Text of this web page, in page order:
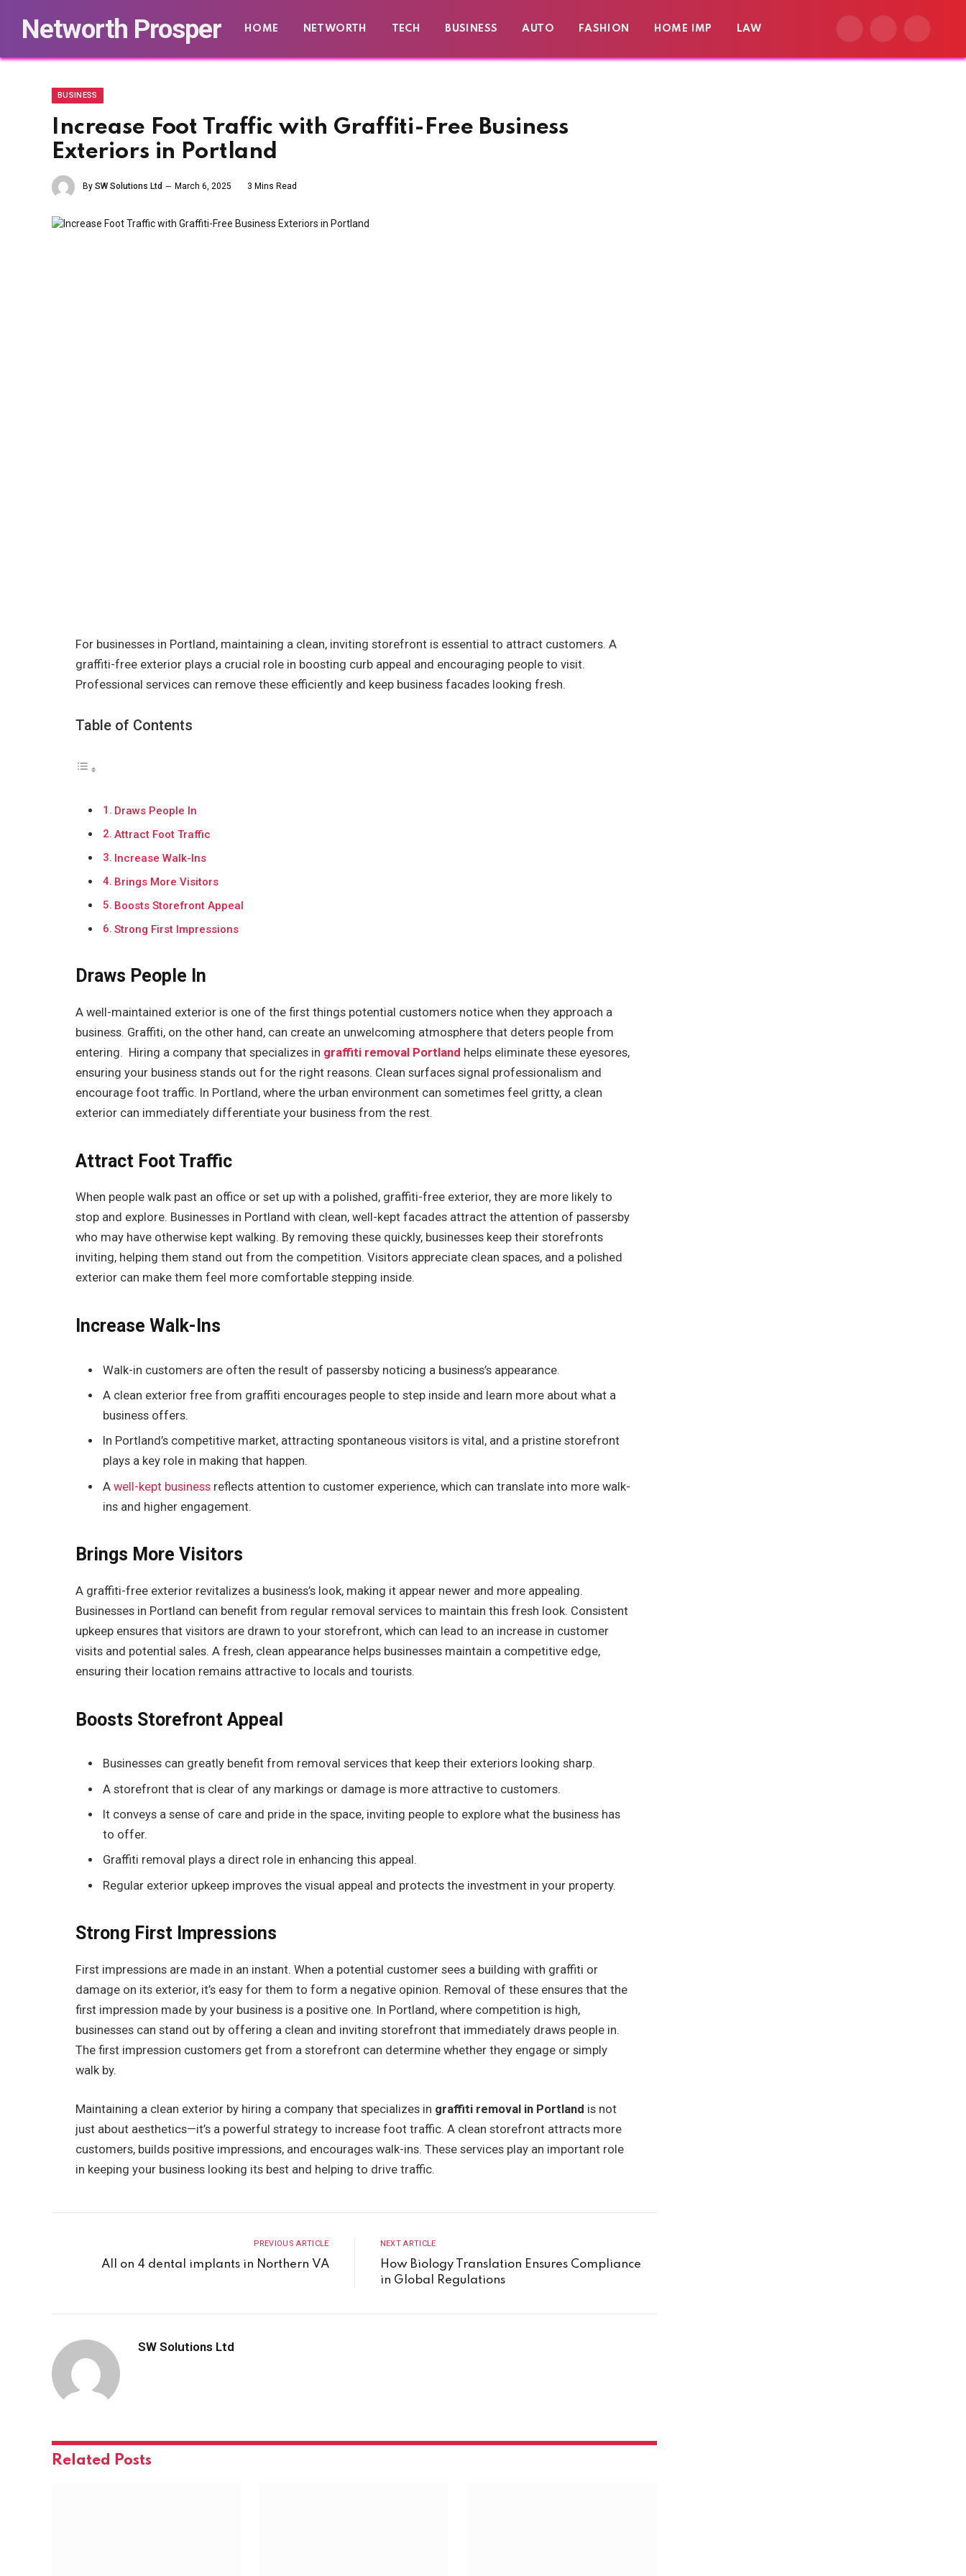
Networth Prosper HOME NETWORTH TECH BUSINESS AUTO FASHION HOME IMP LAW
Facebook Instagram
BUSINESS
Increase Foot Traffic with Graffiti-Free Business
Exteriors in Portland
By SW Solutions Ltd March 6, 2025 3 Mins Read
For businesses in Portland, maintaining a clean, inviting storefront is essential to attract customers. A
graffiti-free exterior plays a crucial role in boosting curb appeal and encouraging people to visit.
Professional services can remove these efficiently and keep business facades looking fresh.
Table of Contents
Draws People In
Attract Foot Traffic
Increase Walk-Ins
Brings More Visitors
Boosts Storefront Appeal
Strong First Impressions
Draws People In
A well-maintained exterior is one of the first things potential customers notice when they approach a
business. Graffiti, on the other hand, can create an unwelcoming atmosphere that deters people from
entering. Hiring a company that specializes in graffiti removal Portland helps eliminate these eyesores,
ensuring your business stands out for the right reasons. Clean surfaces signal professionalism and
encourage foot traffic. In Portland, where the urban environment can sometimes feel gritty, a clean
exterior can immediately differentiate your business from the rest.
Attract Foot Traffic
When people walk past an office or set up with a polished, graffiti-free exterior, they are more likely to
stop and explore. Businesses in Portland with clean, well-kept facades attract the attention of passersby
who may have otherwise kept walking. By removing these quickly, businesses keep their storefronts
inviting, helping them stand out from the competition. Visitors appreciate clean spaces, and a polished
exterior can make them feel more comfortable stepping inside.
Increase Walk-Ins
Walk-in customers are often the result of passersby noticing a business’s appearance.
A clean exterior free from graffiti encourages people to step inside and learn more about what a
business offers.
In Portland’s competitive market, attracting spontaneous visitors is vital, and a pristine storefront
plays a key role in making that happen.
Awell-kept business reflects attention to customer experience, which can translate into more walk-
ins and higher engagement.
Brings More Visitors
A graffiti-free exterior revitalizes a business’s look, making it appear newer and more appealing.
Businesses in Portland can benefit from regular removal services to maintain this fresh look. Consistent
upkeep ensures that visitors are drawn to your storefront, which can lead to an increase in customer
visits and potential sales. A fresh, clean appearance helps businesses maintain a competitive edge,
ensuring their location remains attractive to locals and tourists.
Boosts Storefront Appeal
Businesses can greatly benefit from removal services that keep their exteriors looking sharp.
A storefront that is clear of any markings or damage is more attractive to customers.
It conveys a sense of care and pride in the space, inviting people to explore what the business has
to offer.
Graffiti removal plays a direct role in enhancing this appeal.
Regular exterior upkeep improves the visual appeal and protects the investment in your property.
Strong First Impressions
First impressions are made in an instant. When a potential customer sees a building with graffiti or
damage on its exterior, it’s easy for them to form a negative opinion. Removal of these ensures that the
first impression made by your business is a positive one. In Portland, where competition is high,
businesses can stand out by offering a clean and inviting storefront that immediately draws people in.
The first impression customers get from a storefront can determine whether they engage or simply
walk by.
Maintaining a clean exterior by hiring a company that specializes in graffiti removal in Portland is not
just about aesthetics—it’s a powerful strategy to increase foot traffic. A clean storefront attracts more
customers, builds positive impressions, and encourages walk-ins. These services play an important role
in keeping your business looking its best and helping to drive traffic.
PREVIOUS ARTICLE
All on 4 dental implants in Northern VA
NEXT ARTICLE
How Biology Translation Ensures Compliance
in Global Regulations
SW Solutions Ltd
Related Posts